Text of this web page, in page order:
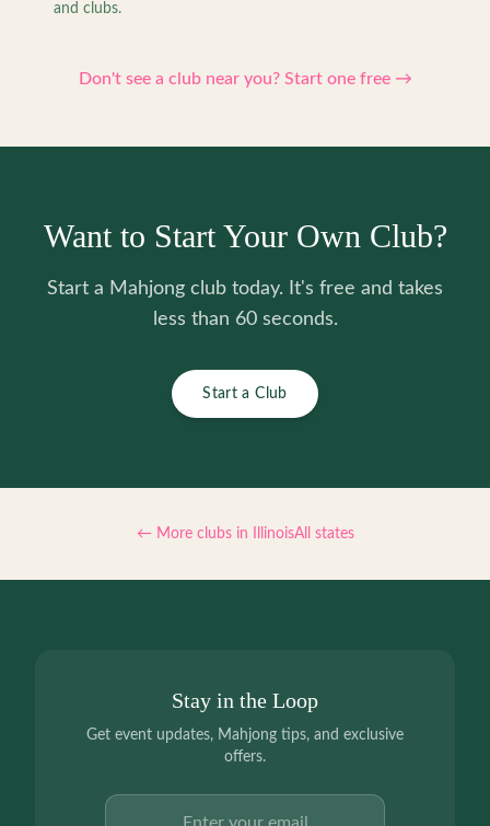
and clubs.
Don't see a club near you? Start one free →
Want to Start Your Own Club?
Start a Mahjong club today. It's free and takes
less than 60 seconds.
Start a Club
← More clubs in IllinoisAll states
Stay in the Loop
Get event updates, Mahjong tips, and exclusive
offers.